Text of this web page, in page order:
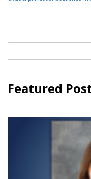
for:
Featured